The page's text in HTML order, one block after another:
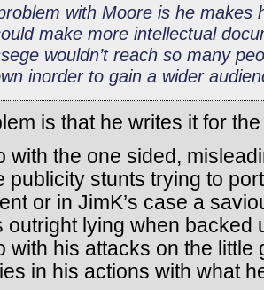
with Moore is he makes
make more intellectual
wouldn’t reach so many
inorder to gain a wider
is that he writes it for
with the one sided,
publicity stunts trying to
or in JimK’s case a
outright lying when backed
with his attacks on the
in his actions with what